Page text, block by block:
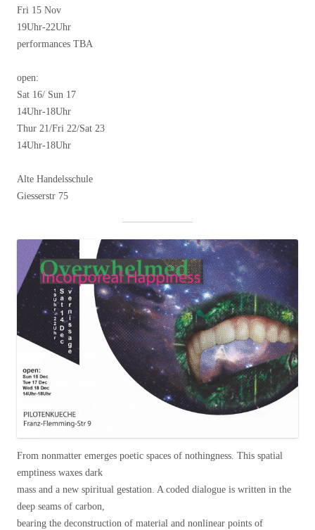
Fri 15 Nov
19Uhr-22Uhr
performances TBA
open:
Sat 16/ Sun 17
14Uhr-18Uhr
Thur 21/Fri 22/Sat 23
14Uhr-18Uhr
Alte Handelsschule
Giesserstr 75
From nonmatter emerges poetic spaces of nothingness. This spatial
emptiness waxes dark
mass and a new spiritual gestation. A coded dialogue is written in the
deep seams of carbon,
bearing the deconstruction of material and nonlinear points of